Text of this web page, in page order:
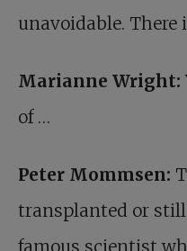
unavoidable. There
Marianne Wright:
of …
Peter Mommsen:
transplanted or